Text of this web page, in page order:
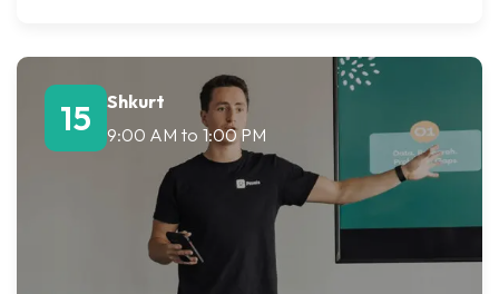
15
Shkurt
9:00 AM to 1:00 PM